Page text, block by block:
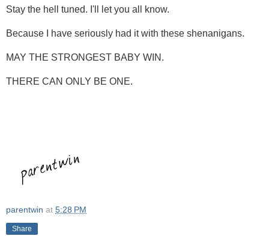
Stay the hell tuned. I'll let you all know.
Because I have seriously had it with these shenanigans.
MAY THE STRONGEST BABY WIN.
THERE CAN ONLY BE ONE.
parentwin at 5:28 PM
Share